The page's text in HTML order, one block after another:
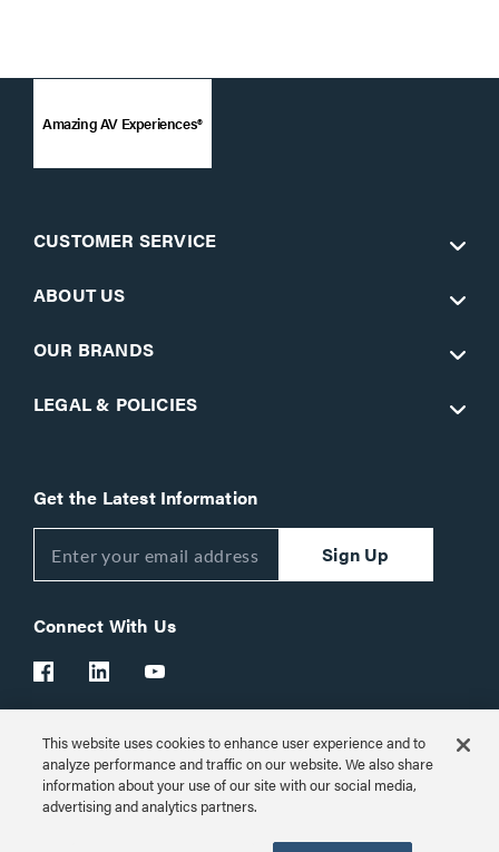
Amazing AV Experiences®
CUSTOMER SERVICE
ABOUT US
OUR BRANDS
LEGAL & POLICIES
Get the Latest Information
Sign Up
Connect With Us
Customer Support: 1-866-977-3901
© 2026 Legrand AV Inc.
This website uses cookies to enhance user experience and to
analyze performance and traffic on our website. We also share
information about your use of our site with our social media,
advertising and analytics partners.